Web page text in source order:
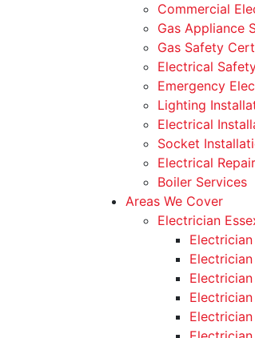
Commercial
Gas Appliance
Gas Safety
Electrical
Emergency
Lighting
Electrical
Socket
Electrical
Boiler Services
Areas We Cover
Electrician